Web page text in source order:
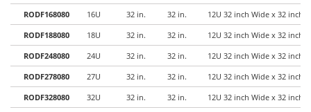
RODF168080 16U 32 in. 32 in. 12U 32 inch Wide x 32 inch
RODF188080 18U 32 in. 32 in. 12U 32 inch Wide x 32 inch
RODF248080 24U 32 in. 32 in. 12U 32 inch Wide x 32 inch
RODF278080 27U 32 in. 32 in. 12U 32 inch Wide x 32 inch
RODF328080 32U 32 in. 32 in. 12U 32 inch Wide x 32 inch